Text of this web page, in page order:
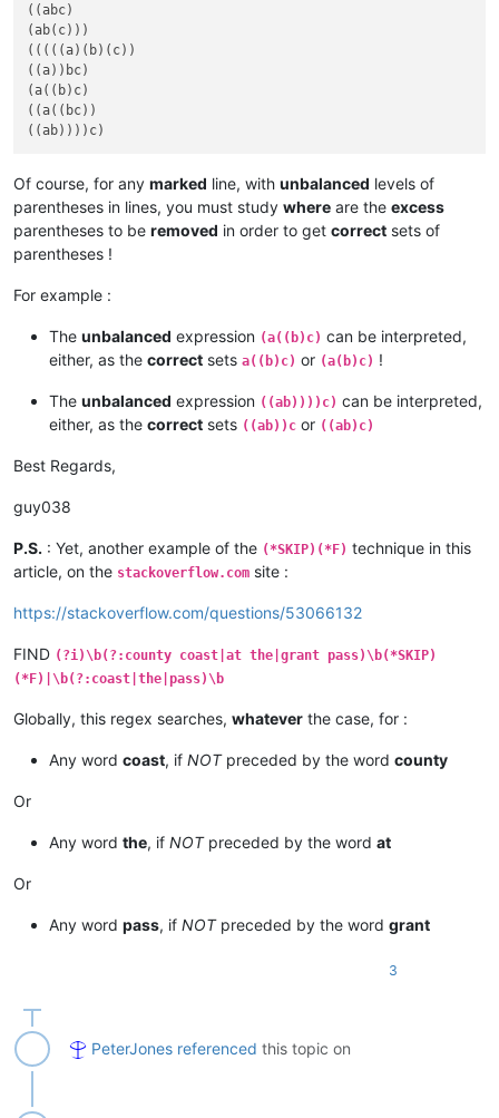
((abc)
(ab(c)))
(((((a)(b)(c))
((a))bc)
(a((b)c)
((a((bc))
Of course, for any marked line, with unbalanced levels of
parentheses in lines, you must study where are the excess
parentheses to be removed in order to get correct sets of
parentheses !
For example :
The unbalanced expression (a((b)c) can be interpreted,
either, as the correct sets a((b)c) or (a(b)c) !
The unbalanced expression ((ab))))c) can be interpreted,
either, as the correct sets ((ab))c or ((ab)c)
Best Regards,
guy038
P.S. : Yet, another example of the (*SKIP)(*F) technique in this
article, on the stackoverflow.com site :
https://stackoverflow.com/questions/53066132
FIND (?i)\b(?:county coast|at the|grant pass)\b(*SKIP)
(*F)|\b(?:coast|the|pass)\b
Globally, this regex searches, whatever the case, for :
Any word coast, if NOTpreceded by the word county
Or
Any word the, if NOTpreceded by the word at
Or
Any word pass, if NOTpreceded by the word grant
3
PeterJones referenced this topic on